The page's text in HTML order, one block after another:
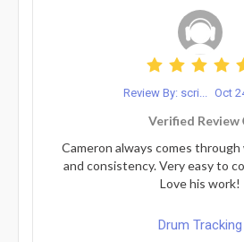
Review By: scri... Oct
Verified Review
Cameron always comes
and consistency. Very easy to
Love his work!
Drum Tracking